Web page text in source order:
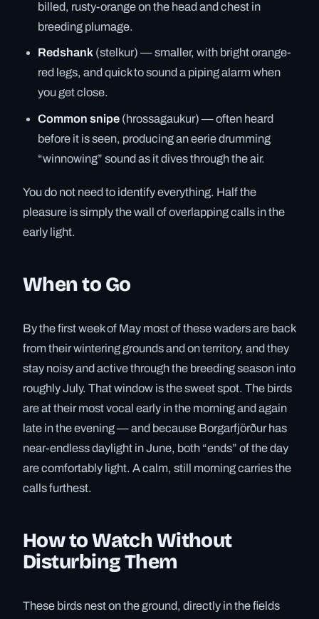
billed, rusty-orange on the head and chest in
breeding plumage.
Redshank (stelkur) — smaller, with bright orange-
red legs, and quick to sound a piping alarm when
you get close.
Common snipe (hrossagaukur) — often heard
before it is seen, producing an eerie drumming
“winnowing” sound as it dives through the air.
You do not need to identify everything. Half the
pleasure is simply the wall of overlapping calls in the
early light.
When to Go
By the first week of May most of these waders are back
from their wintering grounds and on territory, and they
stay noisy and active through the breeding season into
roughly July. That window is the sweet spot. The birds
are at their most vocal early in the morning and again
late in the evening — and because Borgarfjörður has
near-endless daylight in June, both “ends” of the day
are comfortably light. A calm, still morning carries the
calls furthest.
How to Watch Without
Disturbing Them
These birds nest on the ground, directly in the fields